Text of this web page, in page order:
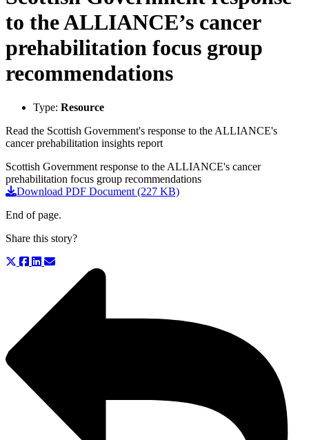
to the ALLIANCE’s cancer
prehabilitation focus group
recommendations
Type: Resource
Read the Scottish Government's response to the ALLIANCE's
cancer prehabilitation insights report
Scottish Government response to the ALLIANCE's cancer
prehabilitation focus group recommendations
Download PDF Document (227 KB)
End of page.
Share this story?